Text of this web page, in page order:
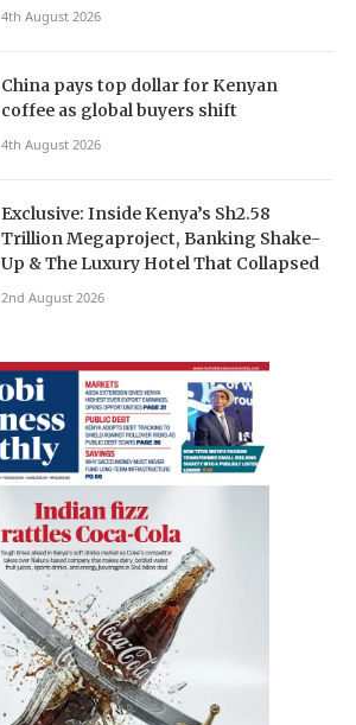
4th August 2026
China pays top dollar for Kenyan
coffee as global buyers shift
4th August 2026
Exclusive: Inside Kenya’s Sh2.58
Trillion Megaproject, Banking Shake-
Up & The Luxury Hotel That Collapsed
2nd August 2026